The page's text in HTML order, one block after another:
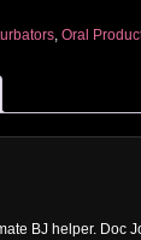
, Oral
BJ helper. Doc